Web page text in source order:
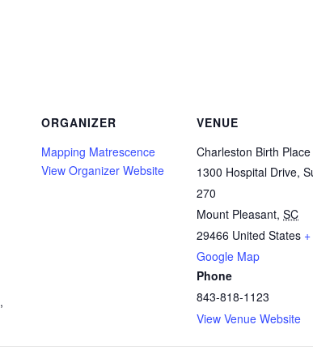
,
ORGANIZER
Mapping Matrescence
View Organizer Website
VENUE
Charleston Birth Place
1300 Hospital Drive,
270
Mount Pleasant, SC
29466 United States +
Google Map
Phone
843-818-1123
View Venue Website